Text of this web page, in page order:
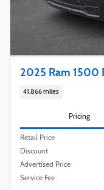
2025 Ram 1500
41,866 miles
Pricing
Retail Price
Discount
Advertised Price
Service Fee